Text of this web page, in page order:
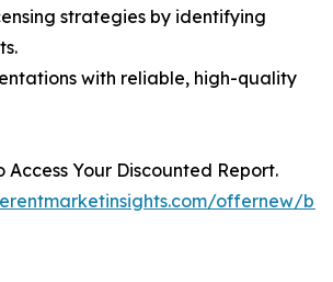
strategies by identifying
with reliable, high-quality
Your Discounted Report.
offernew/